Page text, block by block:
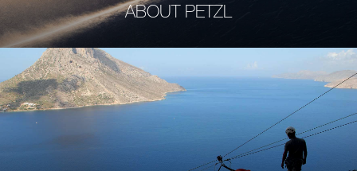
ABOUT PETZL